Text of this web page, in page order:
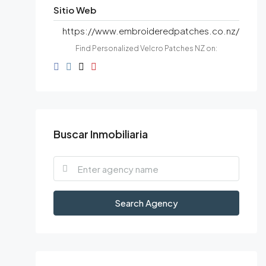
Sitio Web
https://www.embroideredpatches.co.nz/
Find Personalized Velcro Patches NZ on:
Buscar Inmobiliaria
Search Agency